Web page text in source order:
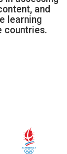
and
learning
countries.